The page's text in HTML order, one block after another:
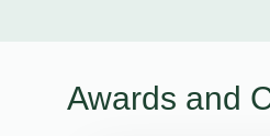
Awards and